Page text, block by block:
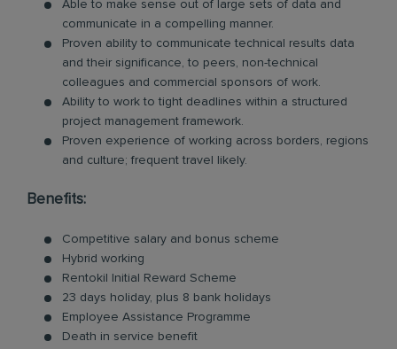
Able to make sense out of large sets of data and
communicate in a compelling manner.
Proven ability to communicate technical results data
and their significance, to peers, non-technical
colleagues and commercial sponsors of work.
Ability to work to tight deadlines within a structured
project management framework.
Proven experience of working across borders, regions
and culture; frequent travel likely.
Benefits:
Competitive salary and bonus scheme
Hybrid working
Rentokil Initial Reward Scheme
23 days holiday, plus 8 bank holidays
Employee Assistance Programme
Death in service benefit